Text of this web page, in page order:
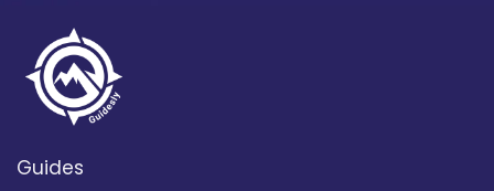
Guides